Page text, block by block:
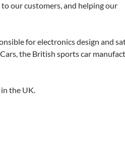
our customers, and helping our
for electronics design and
the British sports car
the UK.